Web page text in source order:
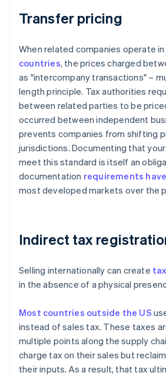
Transfer pricing
When related companies operate in
countries, the prices charged
as "intercompany transactions" –
length principle. Tax authorities
between related parties to be
occurred between independent
prevents companies from shifting
jurisdictions. Documenting that
meet this standard is itself an
documentation requirements
most developed markets over the
Indirect tax
Selling internationally can create
in the absence of a physical
Most countries outside the US
instead of sales tax. These taxes
multiple points along the supply
charge tax on their sales but
their inputs. As a result, that tax